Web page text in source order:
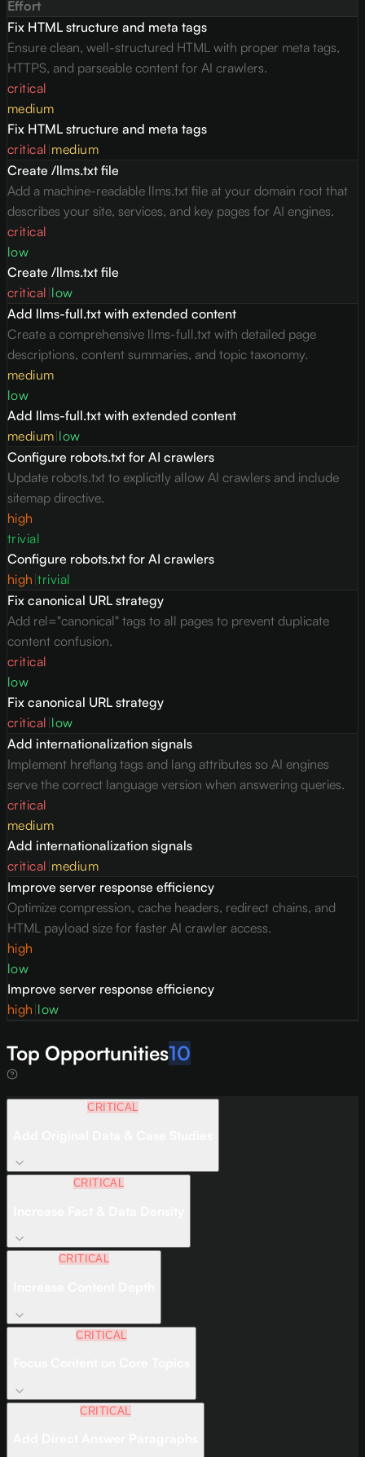
Effort
Fix HTML structure and meta tags
Ensure clean, well-structured HTML with proper meta tags,
HTTPS, and parseable content for AI crawlers.
critical
medium
Fix HTML structure and meta tags
critical medium
Create /llms.txt file
Add a machine-readable llms.txt file at your domain root that
describes your site, services, and key pages for AI engines.
critical
low
Create /llms.txt file
critical low
Add llms-full.txt with extended content
Create a comprehensive llms-full.txt with detailed page
descriptions, content summaries, and topic taxonomy.
medium
low
Add llms-full.txt with extended content
medium low
Configure robots.txt for AI crawlers
Update robots.txt to explicitly allow AI crawlers and include
sitemap directive.
high
trivial
Configure robots.txt for AI crawlers
high |trivial
Fix canonical URL strategy
Add rel="canonical" tags to all pages to prevent duplicate
content confusion.
critical
low
Fix canonical URL strategy
critical low
Add internationalization signals
Implement hreflang tags and lang attributes so AI engines
serve the correct language version when answering queries.
critical
medium
Add internationalization signals
critical medium
Improve server response efficiency
Optimize compression, cache headers, redirect chains, and
HTML payload size for faster AI crawler access.
high
low
Improve server response efficiency
high low
Top Opportunities10
CRITICAL
CRITICAL
CRITICAL
CRITICAL
CRITICAL